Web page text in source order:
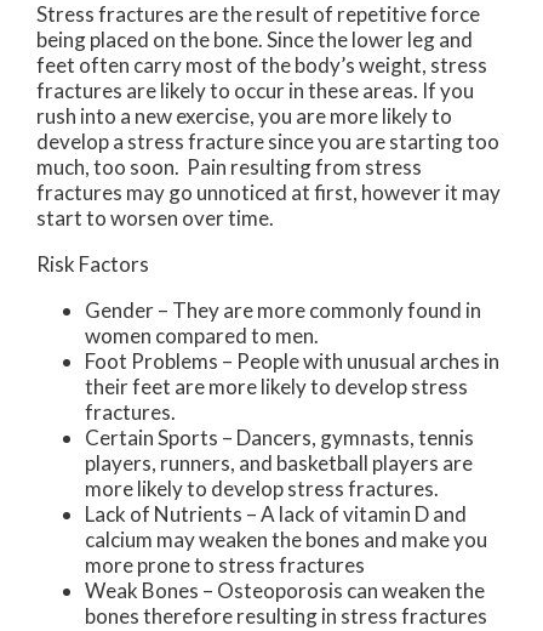
Stress fractures are the result of repetitive force
being placed on the bone. Since the lower leg and
feet often carry most of the body’s weight, stress
fractures are likely to occur in these areas. If you
rush into a new exercise, you are more likely to
develop a stress fracture since you are starting too
much, too soon. Pain resulting from stress
fractures may go unnoticed at first, however it may
start to worsen over time.
Risk Factors
Gender – They are more commonly found in
women compared to men.
Foot Problems – People with unusual arches in
their feet are more likely to develop stress
fractures.
Certain Sports – Dancers, gymnasts, tennis
players, runners, and basketball players are
more likely to develop stress fractures.
Lack of Nutrients – A lack of vitamin D and
calcium may weaken the bones and make you
more prone to stress fractures
Weak Bones – Osteoporosis can weaken the
bones therefore resulting in stress fractures